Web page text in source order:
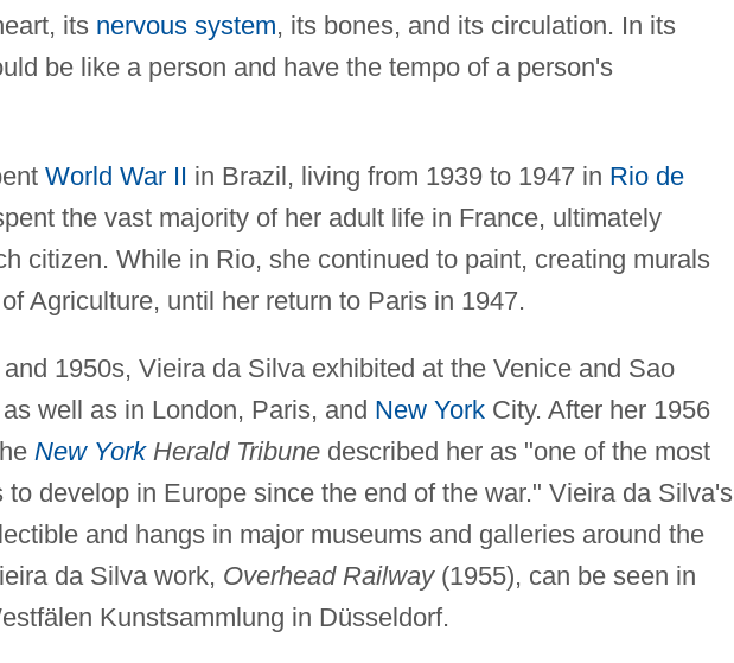
its nervous system, its bones, and its circulation. In its
be like a person and have the tempo of a person's
World War II in Brazil, living from 1939 to 1947 in Rio de
the vast majority of her adult life in France, ultimately
citizen. While in Rio, she continued to paint, creating murals
Agriculture, until her return to Paris in 1947.
1950s, Vieira da Silva exhibited at the Venice and Sao
well as in London, Paris, and New YorkCity. After her 1956
New YorkHerald Tribunedescribed her as "one of the most
to develop in Europe since the end of the war." Vieira da Silva's
and hangs in major museums and galleries around the
da Silva work, Overhead Railway(1955), can be seen in
Kunstsammlung in Düsseldorf.